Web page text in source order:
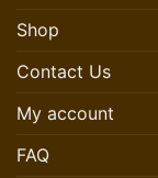
Shop
Contact Us
My account
FAQ